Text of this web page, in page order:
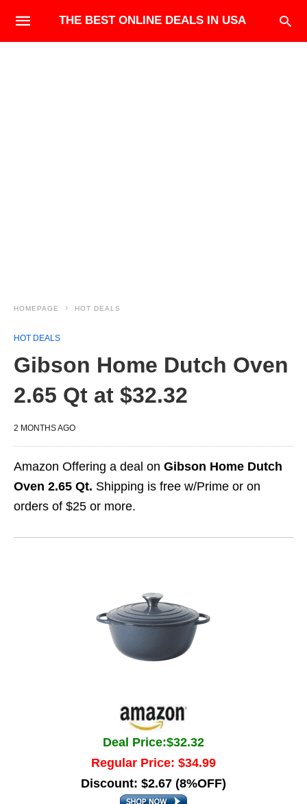
THE BEST ONLINE DEALS IN USA
HOMEPAGE HOT DEALS
HOT DEALS
Gibson Home Dutch Oven
2.65 Qt at $32.32
2 MONTHS AGO
Amazon Offering a deal on Gibson Home Dutch
Oven 2.65 Qt. Shipping is free w/Prime or on
orders of $25 or more.
Deal Price:$32.32
Regular Price: $34.99
Discount: $2.67 (8%OFF)